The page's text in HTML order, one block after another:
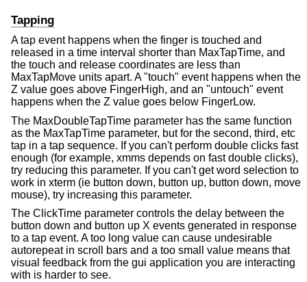
Tapping
A tap event happens when the finger is touched and
released in a time interval shorter than MaxTapTime, and
the touch and release coordinates are less than
MaxTapMove units apart. A "touch" event happens when the
Z value goes above FingerHigh, and an "untouch" event
happens when the Z value goes below FingerLow.
The MaxDoubleTapTime parameter has the same function
as the MaxTapTime parameter, but for the second, third, etc
tap in a tap sequence. If you can't perform double clicks fast
enough (for example, xmms depends on fast double clicks),
try reducing this parameter. If you can't get word selection to
work in xterm (ie button down, button up, button down, move
mouse), try increasing this parameter.
The ClickTime parameter controls the delay between the
button down and button up X events generated in response
to a tap event. A too long value can cause undesirable
autorepeat in scroll bars and a too small value means that
visual feedback from the gui application you are interacting
with is harder to see.